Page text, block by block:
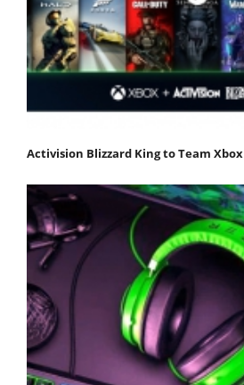
Activision Blizzard King to Team Xbox